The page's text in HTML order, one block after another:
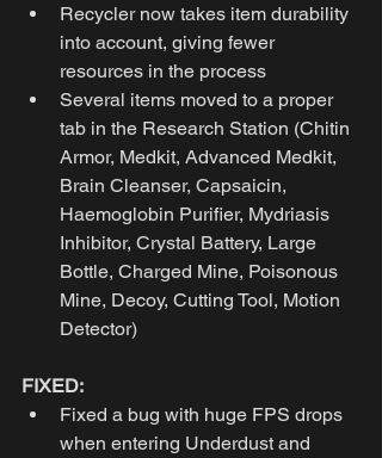
Recycler now takes item durability
into account, giving fewer
resources in the process
Several items moved to a proper
tab in the Research Station (Chitin
Armor, Medkit, Advanced Medkit,
Brain Cleanser, Capsaicin,
Haemoglobin Purifier, Mydriasis
Inhibitor, Crystal Battery, Large
Bottle, Charged Mine, Poisonous
Mine, Decoy, Cutting Tool, Motion
Detector)
FIXED:
Fixed a bug with huge FPS drops
when entering Underdust and